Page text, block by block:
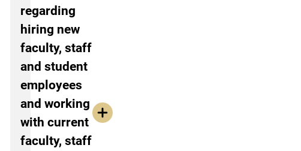
regarding
hiring new
faculty, staff
and student
employees
and working
with current
faculty, staff